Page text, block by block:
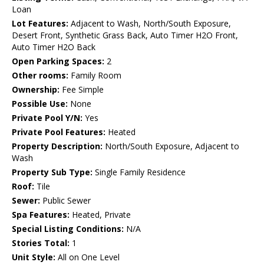
Loan
Lot Features: Adjacent to Wash, North/South Exposure,
Desert Front, Synthetic Grass Back, Auto Timer H2O Front,
Auto Timer H2O Back
Open Parking Spaces: 2
Other rooms: Family Room
Ownership: Fee Simple
Possible Use: None
Private Pool Y/N: Yes
Private Pool Features: Heated
Property Description: North/South Exposure, Adjacent to
Wash
Property Sub Type: Single Family Residence
Roof: Tile
Sewer: Public Sewer
Spa Features: Heated, Private
Special Listing Conditions: N/A
Stories Total: 1
Unit Style: All on One Level